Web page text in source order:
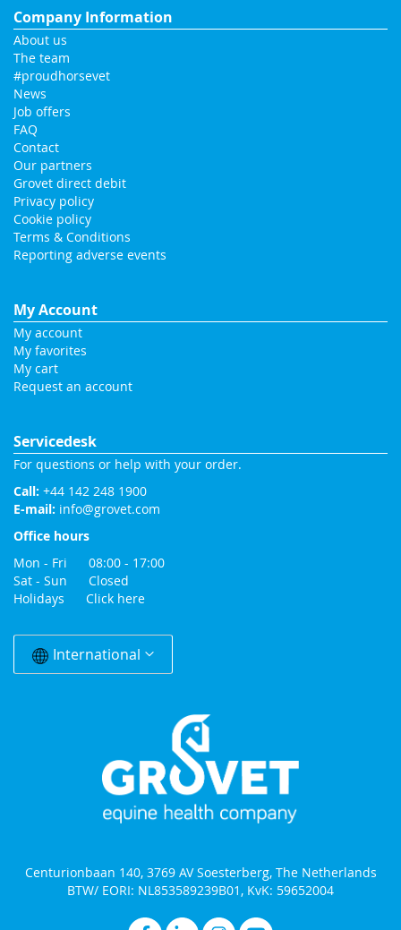
Company Information
About us
The team
#proudhorsevet
News
Job offers
FAQ
Contact
Our partners
Grovet direct debit
Privacy policy
Cookie policy
Terms & Conditions
Reporting adverse events
My Account
My account
My favorites
My cart
Request an account
Servicedesk
For questions or help with your order.
Call: +44 142 248 1900
E-mail: info@grovet.com
Office hours
Mon - Fri 08:00 - 17:00
Sat - Sun Closed
Holidays Click here
Change
CountryInternational
Centurionbaan 140, 3769 AV Soesterberg, The Netherlands
BTW/ EORI: NL853589239B01, KvK: 59652004